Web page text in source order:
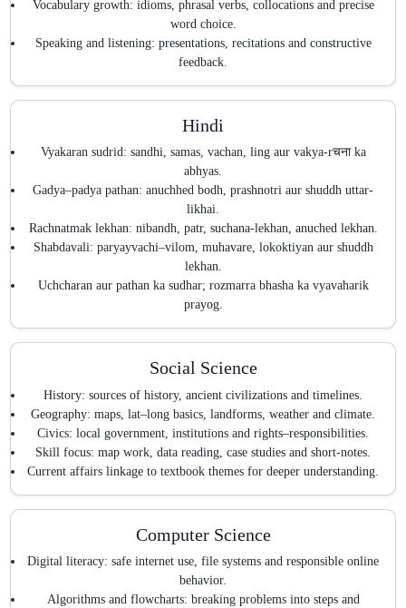
Vocabulary growth: idioms, phrasal verbs, collocations and precise
word choice.
Speaking and listening: presentations, recitations and constructive
feedback.
Hindi
Vyakaran sudrid: sandhi, samas, vachan, ling aur vakya-rचना ka
abhyas.
Gadya–padya pathan: anuchhed bodh, prashnotri aur shuddh uttar-
likhai.
Rachnatmak lekhan: nibandh, patr, suchana-lekhan, anuched lekhan.
Shabdavali: paryayvachi–vilom, muhavare, lokoktiyan aur shuddh
lekhan.
Uchcharan aur pathan ka sudhar; rozmarra bhasha ka vyavaharik
prayog.
Social Science
History: sources of history, ancient civilizations and timelines.
Geography: maps, lat–long basics, landforms, weather and climate.
Civics: local government, institutions and rights–responsibilities.
Skill focus: map work, data reading, case studies and short-notes.
Current affairs linkage to textbook themes for deeper understanding.
Computer Science
Digital literacy: safe internet use, file systems and responsible online
behavior.
Algorithms and flowcharts: breaking problems into steps and